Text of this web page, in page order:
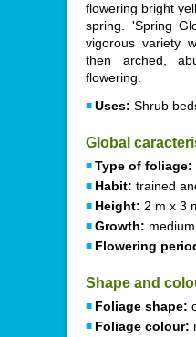
flowering bright
spring. 'Spring
vigorous variety
then arched,
flowering.
Uses: Shrub
Global
Type of foliage:
Habit: trained
Height: 2 m x 3
Growth:
Flowering
Shape and
Foliage shape:
Foliage colour: